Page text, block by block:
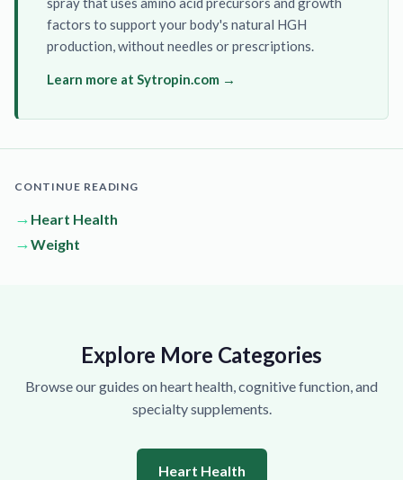
factors to support your body's natural HGH
production, without needles or prescriptions.
Learn more at Sytropin.com →
CONTINUE READING
→ Heart Health
→Weight
Explore More Categories
Browse our guides on heart health, cognitive function, and
specialty supplements.
Heart Health